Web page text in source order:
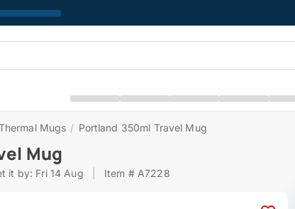
Mugs / Portland 350ml Travel Mug
Mug
it by: Fri 14 Aug Item # A7228